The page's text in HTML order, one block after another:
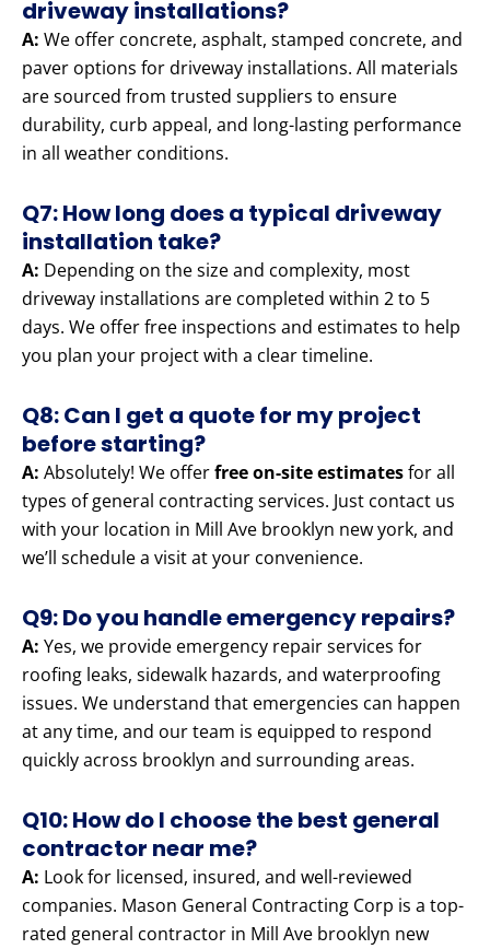
driveway installations?
A: We offer concrete, asphalt, stamped concrete, and
paver options for driveway installations. All materials
are sourced from trusted suppliers to ensure
durability, curb appeal, and long-lasting performance
in all weather conditions.
Q7: How long does a typical driveway
installation take?
A: Depending on the size and complexity, most
driveway installations are completed within 2 to 5
days. We offer free inspections and estimates to help
you plan your project with a clear timeline.
Q8: Can I get a quote for my project
before starting?
A: Absolutely! We offerfree on-site estimatesfor all
types of general contracting services. Just contact us
with your location in Mill Ave brooklyn new york, and
we’ll schedule a visit at your convenience.
Q9: Do you handle emergency repairs?
A: Yes, we provide emergency repair services for
roofing leaks, sidewalk hazards, and waterproofing
issues. We understand that emergencies can happen
at any time, and our team is equipped to respond
quickly across brooklyn and surrounding areas.
Q10: How do I choose the best general
contractor near me?
A: Look for licensed, insured, and well-reviewed
companies. Mason General Contracting Corp is a top-
rated general contractor in Mill Ave brooklyn new